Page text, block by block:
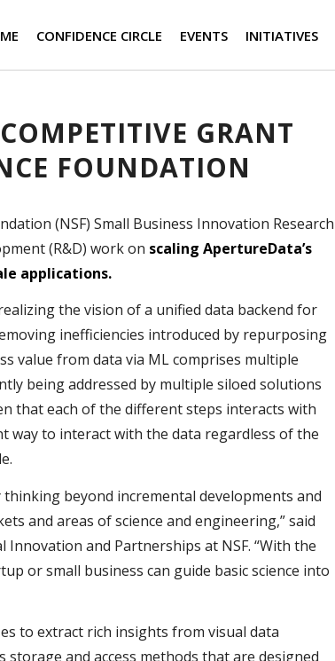
CONFIDENCE CIRCLE EVENTS INITIATIVES
GRANT
FOUNDATION
(NSF) Small Business Innovation Research
(R&D) work on scaling ApertureData’s
applications.
the vision of a unified data backend for
inefficiencies introduced by repurposing
value from data via ML comprises multiple
being addressed by multiple siloed solutions
that each of the different steps interacts with
way to interact with the data regardless of the
beyond incremental developments and
and areas of science and engineering,” said
and Partnerships at NSF. “With the
or small business can guide basic science into
to extract rich insights from visual data
and access methods that are designed